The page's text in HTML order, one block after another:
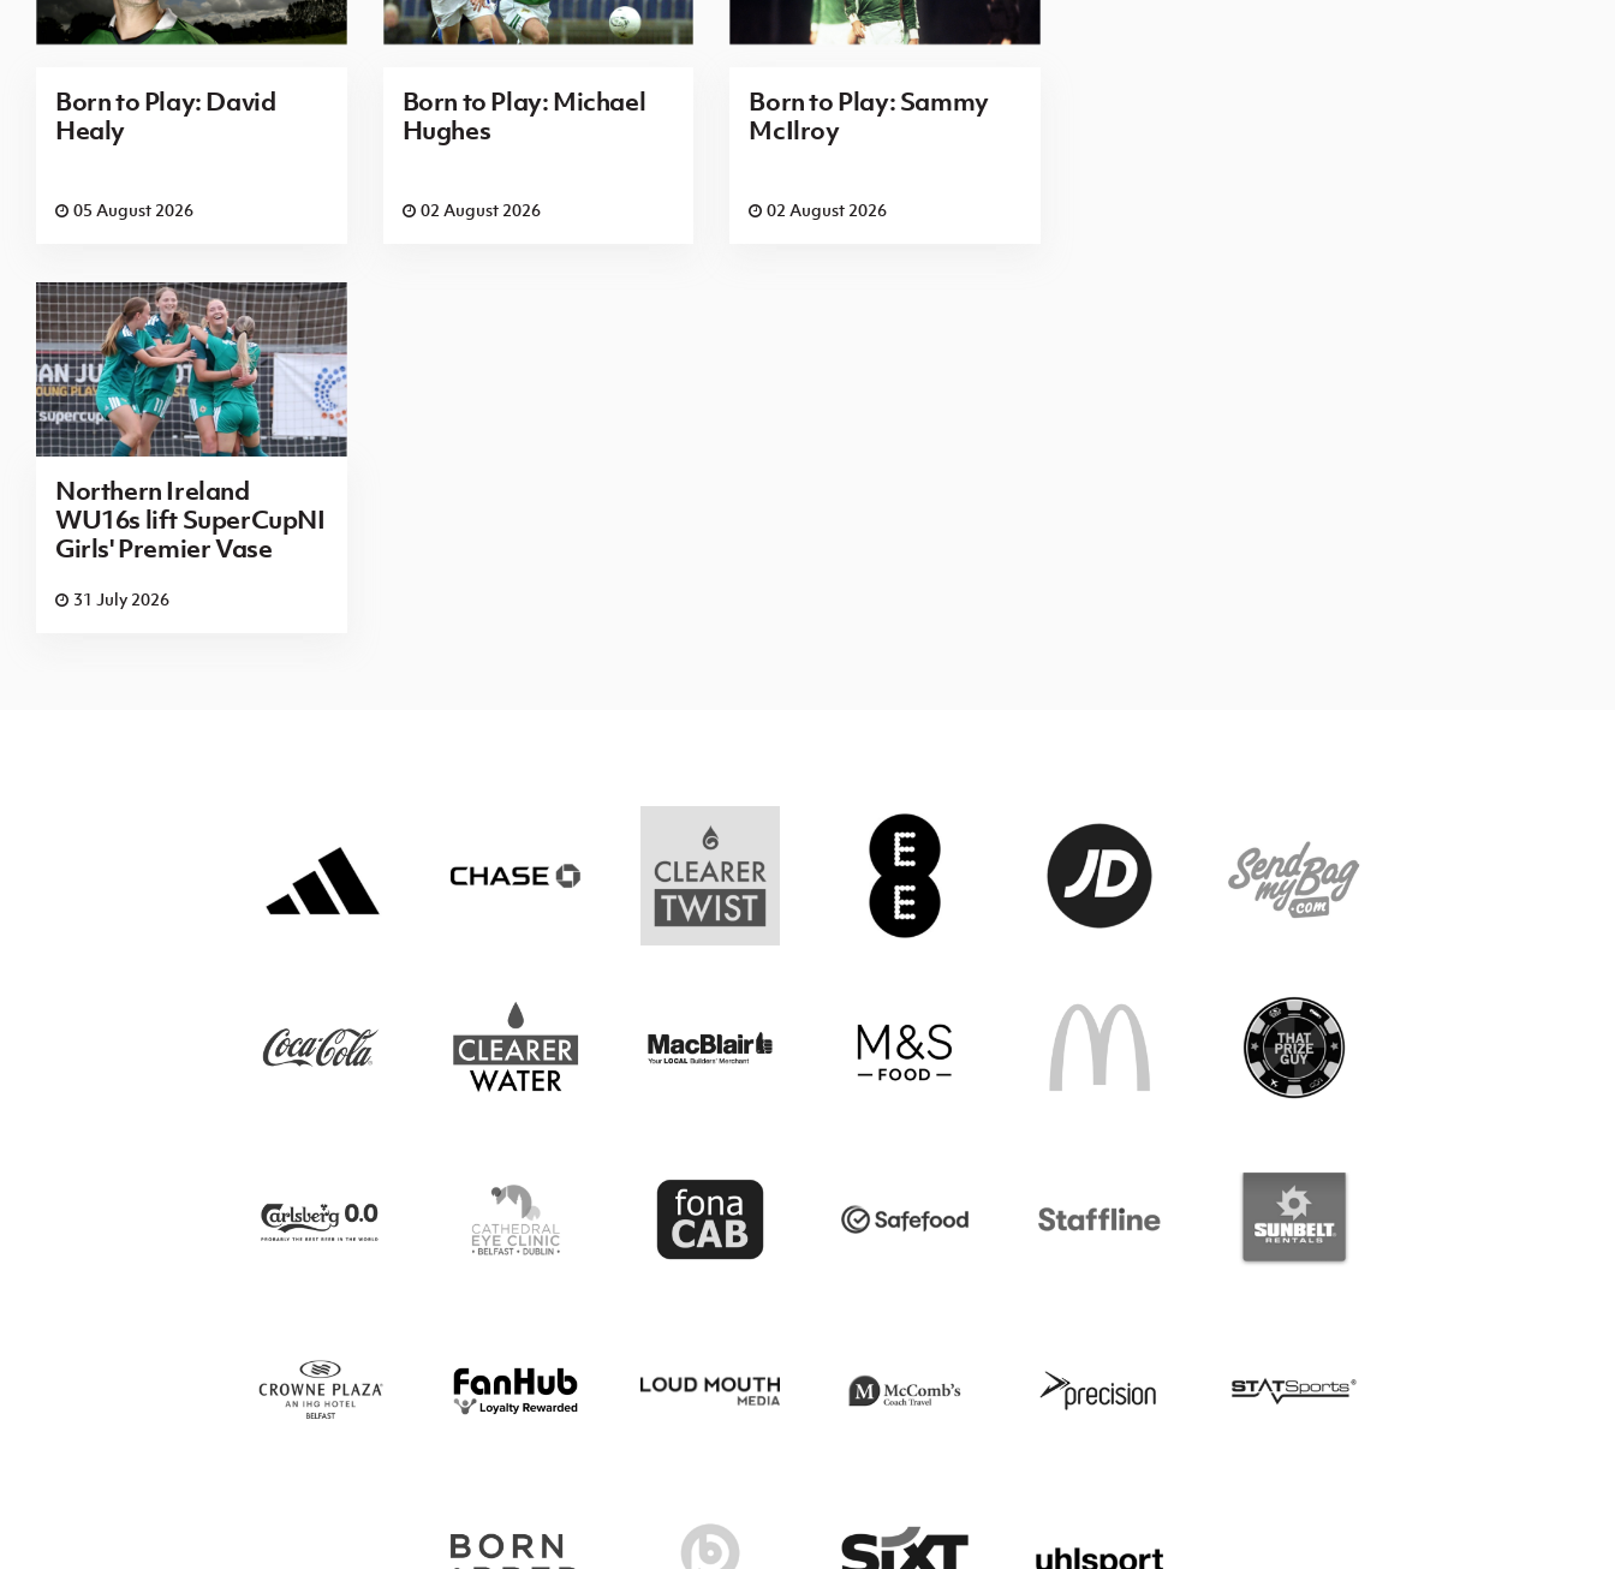
Born to Play: David
Healy
05 August 2026
Born to Play: Michael
Hughes
02 August 2026
Born to Play: Sammy
McIlroy
02 August 2026
Northern Ireland
WU16s lift SuperCupNI
Girls' Premier Vase
31 July 2026